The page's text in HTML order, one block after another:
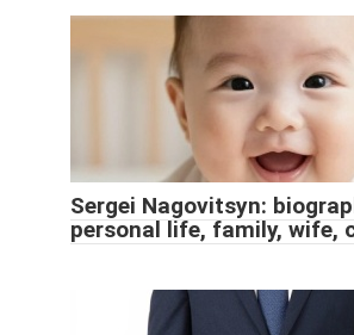
Sergei Nagovitsyn:
personal life, family, wife,